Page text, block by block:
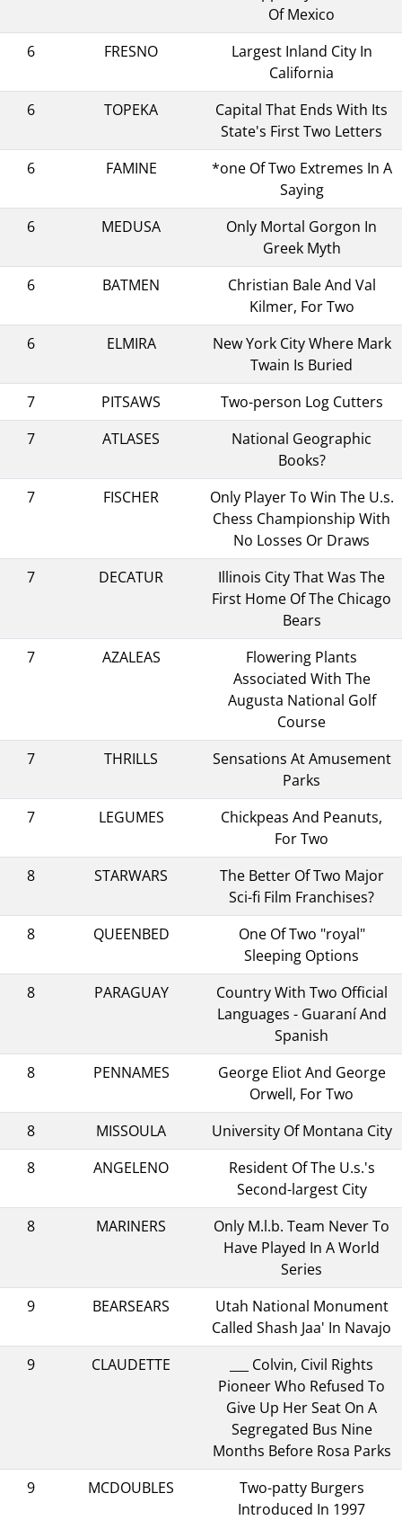
Of Mexico
6
FRESNO
Largest Inland City In
California
6
TOPEKA
Capital That Ends With Its
State's First Two Letters
6
FAMINE
*one Of Two Extremes In A
Saying
6
MEDUSA
Only Mortal Gorgon In
Greek Myth
6
BATMEN
Christian Bale And Val
Kilmer, For Two
6
ELMIRA
New York City Where Mark
Twain Is Buried
7
PITSAWS
Two-person Log Cutters
7
ATLASES
National Geographic
Books?
7
FISCHER
Only Player To Win The U.s.
Chess Championship With
No Losses Or Draws
7
DECATUR
Illinois City That Was The
First Home Of The Chicago
Bears
7
AZALEAS
Flowering Plants
Associated With The
Augusta National Golf
Course
7
THRILLS
Sensations At Amusement
Parks
7
LEGUMES
Chickpeas And Peanuts,
For Two
8
STARWARS
The Better Of Two Major
Sci-fi Film Franchises?
8
QUEENBED
One Of Two "royal"
Sleeping Options
8
PARAGUAY
Country With Two Official
Languages - Guaraní And
Spanish
8
PENNAMES
George Eliot And George
Orwell, For Two
8
MISSOULA
University Of Montana City
8
ANGELENO
Resident Of The U.s.'s
Second-largest City
8
MARINERS
Only M.l.b. Team Never To
Have Played In A World
Series
9
BEARSEARS
Utah National Monument
Called Shash Jaa' In Navajo
9
CLAUDETTE
___ Colvin, Civil Rights
Pioneer Who Refused To
Give Up Her Seat On A
Segregated Bus Nine
Months Before Rosa Parks
9
MCDOUBLES
Two-patty Burgers
Introduced In 1997